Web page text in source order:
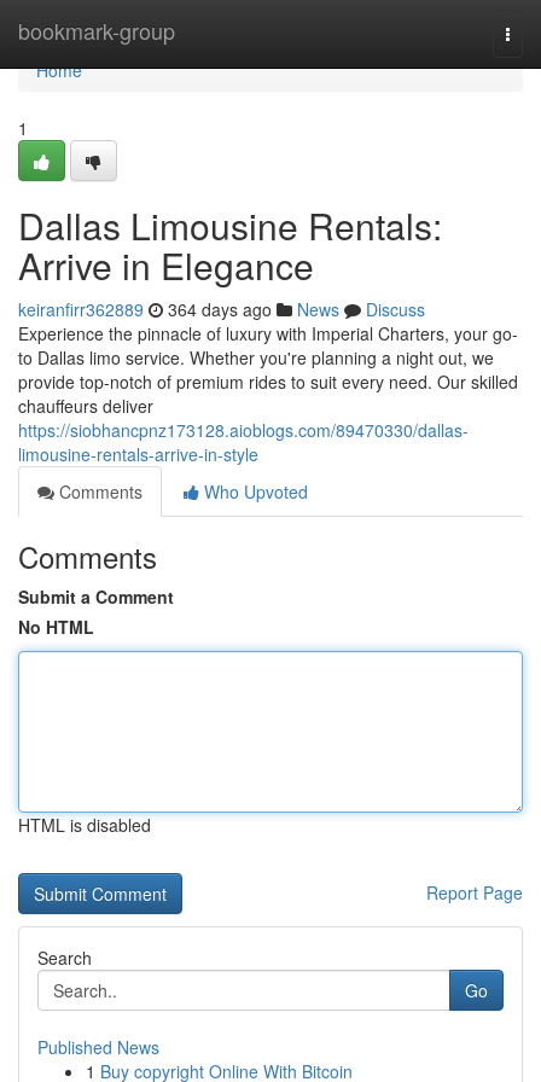
bookmark-group
Home
Home
1
Dallas Limousine Rentals:
Arrive in Elegance
keiranfirr362889 364 days ago News
Discuss
Experience the pinnacle of luxury with Imperial Charters, your go-
to Dallas limo service. Whether you're planning a night out, we
provide top-notch of premium rides to suit every need. Our skilled
chauffeurs deliver
https://siobhancpnz173128.aioblogs.com/89470330/dallas-
limousine-rentals-arrive-in-style
Comments
Who Upvoted
Comments
Submit a Comment
No HTML
HTML is disabled
Report Page
Search
Go
Published News
1 Buy copyright Online With Bitcoin